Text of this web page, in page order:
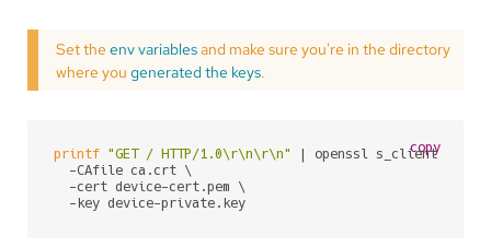
Set theenv variablesand make sure you're in the directory
where yougenerated the keys.
printf "GET / HTTP/1.0\r\n\r\n"
| openssl s_client -
  -CAfile ca.crt \
  -cert device-cert.pem \
  -key device-private.key
copy